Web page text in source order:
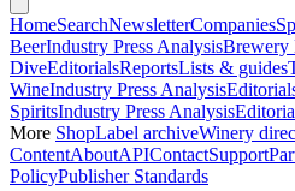
HomeSearchNewsletterCompanies
BeerIndustry Press AnalysisBrewery
DiveEditorialsReportsLists & guides
WineIndustry Press Analysis
SpiritsIndustry Press Analysis
More ShopLabel archiveWinery
ContentAboutAPIContactSupport
PolicyPublisher Standards